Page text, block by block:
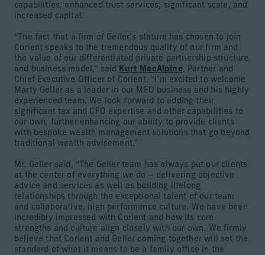
capabilities, enhanced trust services, significant scale, and
increased capital.
“The fact that a firm of Geller’s stature has chosen to join
Corient speaks to the tremendous quality of our firm and
the value of our differentiated private partnership structure
and business model,” said Kurt MacAlpine, Partner and
Chief Executive Officer of Corient. “I’m excited to welcome
Marty Geller as a leader in our MFO business and his highly
experienced team. We look forward to adding their
significant tax and CFO expertise and other capabilities to
our own, further enhancing our ability to provide clients
with bespoke wealth management solutions that go beyond
traditional wealth advisement.”
Mr. Geller said, “The Geller team has always put our clients
at the center of everything we do – delivering objective
advice and services as well as building lifelong
relationships through the exceptional talent of our team
and collaborative, high performance culture. We have been
incredibly impressed with Corient and how its core
strengths and culture align closely with our own. We firmly
believe that Corient and Geller coming together will set the
standard of what it means to be a family office in the